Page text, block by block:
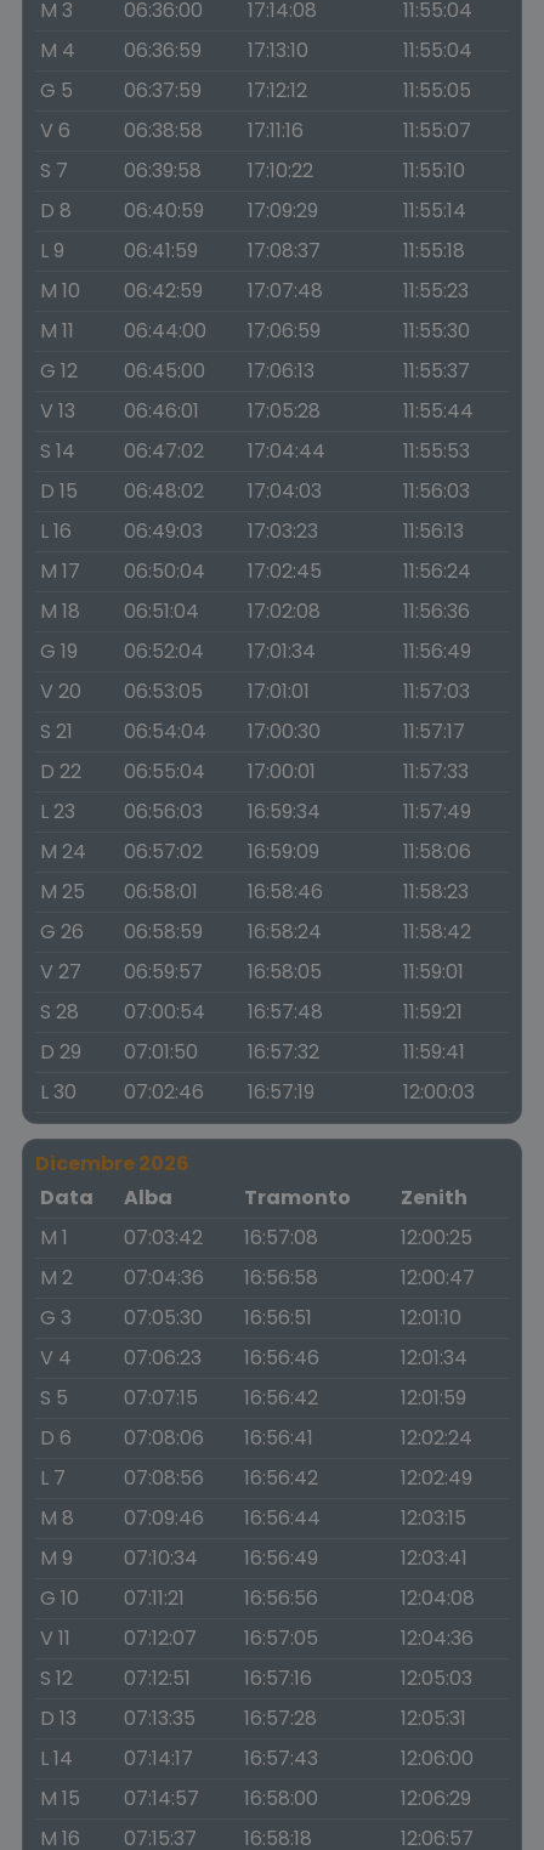
M 3
06:36:00 17:14:08
11:55:04
M 4
06:36:59 17:13:10
11:55:04
G 5
06:37:59 17:12:12
11:55:05
V 6
06:38:58 17:11:16
11:55:07
S 7
06:39:58 17:10:22
11:55:10
D 8
06:40:59 17:09:29
11:55:14
L 9
06:41:59 17:08:37
11:55:18
M 10
06:42:59 17:07:48
11:55:23
M 11
06:44:00 17:06:59
11:55:30
G 12
06:45:00 17:06:13
11:55:37
V 13
06:46:01 17:05:28
11:55:44
S 14
06:47:02 17:04:44
11:55:53
D 15
06:48:02 17:04:03
11:56:03
L 16
06:49:03 17:03:23
11:56:13
M 17
06:50:04 17:02:45
11:56:24
M 18
06:51:04 17:02:08
11:56:36
G 19
06:52:04 17:01:34
11:56:49
V 20
06:53:05 17:01:01
11:57:03
S 21
06:54:04 17:00:30
11:57:17
D 22
06:55:04 17:00:01
11:57:33
L 23
06:56:03 16:59:34
11:57:49
M 24
06:57:02 16:59:09
11:58:06
M 25
06:58:01 16:58:46
11:58:23
G 26
06:58:59 16:58:24
11:58:42
V 27
06:59:57 16:58:05
11:59:01
S 28
07:00:54 16:57:48
11:59:21
D 29
07:01:50 16:57:32
11:59:41
L 30
07:02:46 16:57:19 12:00:03
Dicembre 2026
Data
Alba Tramonto
Zenith
M 1
07:03:42 16:57:08
12:00:25
M 2
07:04:36 16:56:58
12:00:47
G 3
07:05:30 16:56:51
12:01:10
V 4
07:06:23 16:56:46
12:01:34
S 5
07:07:15 16:56:42
12:01:59
D 6
07:08:06 16:56:41
12:02:24
L 7
07:08:56 16:56:42
12:02:49
M 8
07:09:46 16:56:44
12:03:15
M 9
07:10:34 16:56:49
12:03:41
G 10
07:11:21 16:56:56
12:04:08
V 11
07:12:07 16:57:05
12:04:36
S 12
07:12:51 16:57:16
12:05:03
D 13
07:13:35 16:57:28
12:05:31
L 14
07:14:17 16:57:43
12:06:00
M 15
07:14:57 16:58:00
12:06:29
M 16
07:15:37 16:58:18
12:06:57